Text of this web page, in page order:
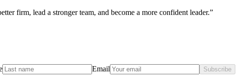
firm, lead a stronger team, and become a more confident leader.”
Email Subscribe